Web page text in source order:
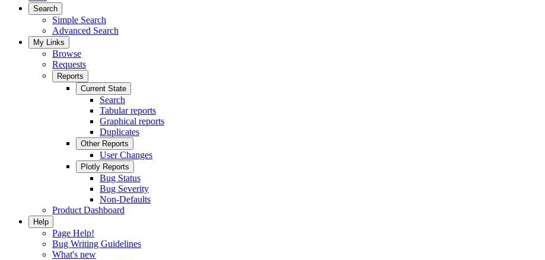
Search
Simple Search
Advanced Search
My Links
Browse
Requests
Reports
Current State
Search
Tabular reports
Graphical reports
Duplicates
Other Reports
User Changes
Plotly Reports
Bug Status
Bug Severity
Non-Defaults
Product Dashboard
Help
Page Help!
Bug Writing Guidelines
What's new